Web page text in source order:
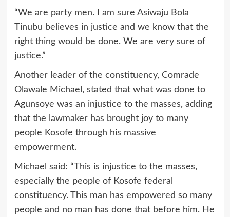
“We are party men. I am sure Asiwaju Bola
Tinubu believes in justice and we know that the
right thing would be done. We are very sure of
justice.”
Another leader of the constituency, Comrade
Olawale Michael, stated that what was done to
Agunsoye was an injustice to the masses, adding
that the lawmaker has brought joy to many
people Kosofe through his massive
empowerment.
Michael said: “This is injustice to the masses,
especially the people of Kosofe federal
constituency. This man has empowered so many
people and no man has done that before him. He